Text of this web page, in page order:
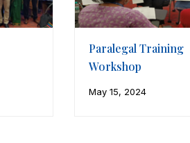
Paralegal Training
Workshop
May 15, 2024